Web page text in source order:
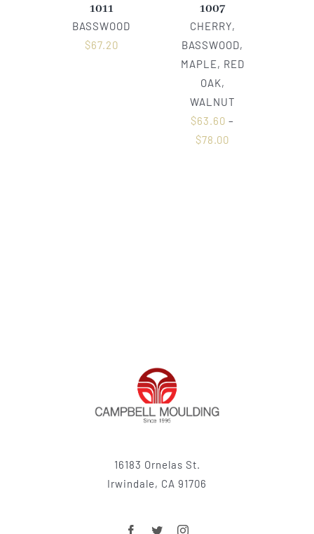
1011
BASSWOOD
$67.20
1007
CHERRY,
BASSWOOD,
MAPLE, RED
OAK,
WALNUT
$63.60 –
$78.00
16183 Ornelas St.
Irwindale, CA 91706